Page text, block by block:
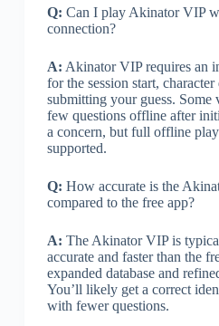
Q: Can I play Akinator VIP
connection?
A: Akinator VIP requires an
for the session start, character
submitting your guess. Some
few questions offline after
a concern, but full offline
supported.
Q: How accurate is the
compared to the free app?
A: The Akinator VIP is
accurate and faster than the
expanded database and
You’ll likely get a correct
with fewer questions.